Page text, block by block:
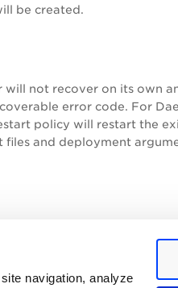
navigation, analyze
be created.
not recover on its own
error code. For
policy will restart the
and deployment